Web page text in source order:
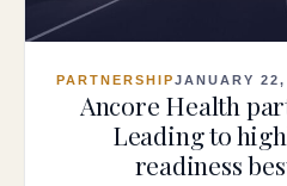
PARTNERSHIPJANUARY 22,
Ancore Health
Leading to
readiness